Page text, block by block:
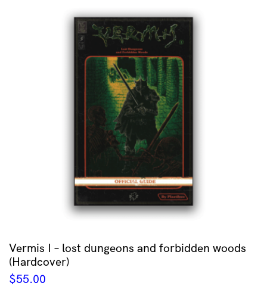
Vermis I – lost dungeons and forbidden woods
(Hardcover)
$55.00